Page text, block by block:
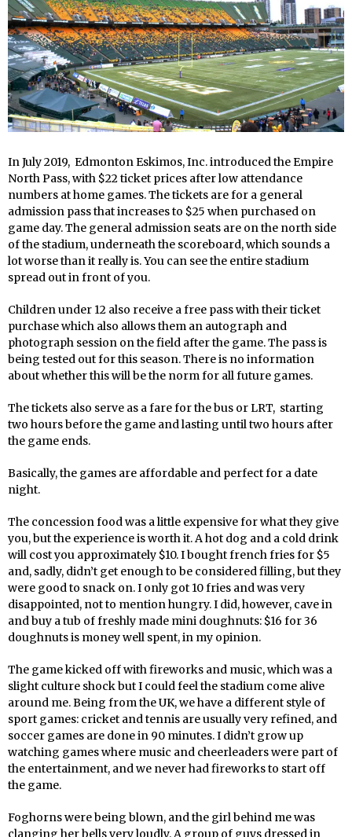
In July 2019, Edmonton Eskimos, Inc. introduced the Empire
North Pass, with $22 ticket prices after low attendance
numbers at home games. The tickets are for a general
admission pass that increases to $25 when purchased on
game day. The general admission seats are on the north side
of the stadium, underneath the scoreboard, which sounds a
lot worse than it really is. You can see the entire stadium
spread out in front of you.
Children under 12 also receive a free pass with their ticket
purchase which also allows them an autograph and
photograph session on the field after the game. The pass is
being tested out for this season. There is no information
about whether this will be the norm for all future games.
The tickets also serve as a fare for the bus or LRT, starting
two hours before the game and lasting until two hours after
the game ends.
Basically, the games are affordable and perfect for a date
night.
The concession food was a little expensive for what they give
you, but the experience is worth it. A hot dog and a cold drink
will cost you approximately $10. I bought french fries for $5
and, sadly, didn’t get enough to be considered filling, but they
were good to snack on. I only got 10 fries and was very
disappointed, not to mention hungry. I did, however, cave in
and buy a tub of freshly made mini doughnuts: $16 for 36
doughnuts is money well spent, in my opinion.
The game kicked off with fireworks and music, which was a
slight culture shock but I could feel the stadium come alive
around me. Being from the UK, we have a different style of
sport games: cricket and tennis are usually very refined, and
soccer games are done in 90 minutes. I didn’t grow up
watching games where music and cheerleaders were part of
the entertainment, and we never had fireworks to start off
the game.
Foghorns were being blown, and the girl behind me was
clanging her bells very loudly. A group of guys dressed in